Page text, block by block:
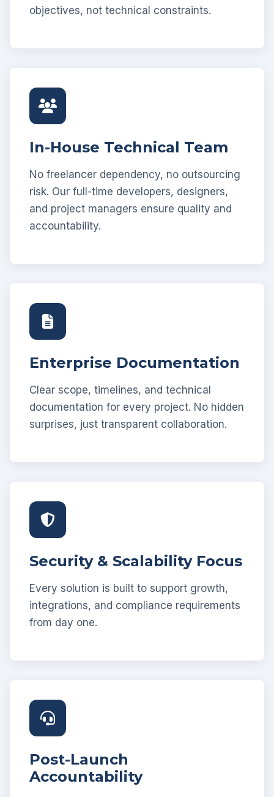
objectives, not technical constraints.
In-House Technical Team
No freelancer dependency, no outsourcing
risk. Our full-time developers, designers,
and project managers ensure quality and
accountability.
Enterprise Documentation
Clear scope, timelines, and technical
documentation for every project. No hidden
surprises, just transparent collaboration.
Security & Scalability Focus
Every solution is built to support growth,
integrations, and compliance requirements
from day one.
Post-Launch
Accountability